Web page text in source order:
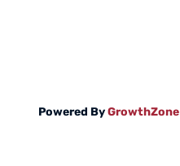
Powered ByGrowthZone